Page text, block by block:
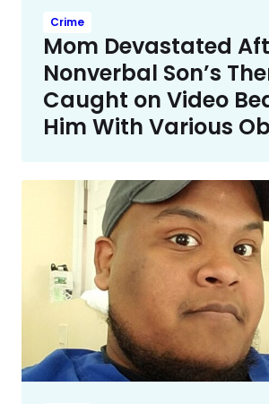
Crime
Mom Devastated
Nonverbal Son’s
Caught on Video
Him With Various